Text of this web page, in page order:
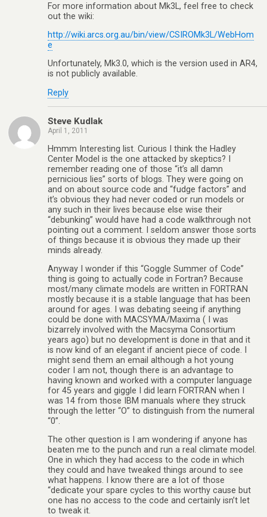
For more information about Mk3L, feel free to check
out the wiki:
http://wiki.arcs.org.au/bin/view/CSIROMk3L/WebHom
e
Unfortunately, Mk3.0, which is the version used in AR4,
is not publicly available.
Reply
Steve Kudlak
April 1, 2011
Hmmm Interesting list. Curious I think the Hadley
Center Model is the one attacked by skeptics? I
remember reading one of those “it’s all damn
pernicious lies” sorts of blogs. They were going on
and on about source code and “fudge factors” and
it’s obvious they had never coded or run models or
any such in their lives because else wise their
“debunking” would have had a code walkthrough not
pointing out a comment. I seldom answer those sorts
of things because it is obvious they made up their
minds already.
Anyway I wonder if this “Goggle Summer of Code”
thing is going to actually code in Fortran? Because
most/many climate models are written in FORTRAN
mostly because it is a stable language that has been
around for ages. I was debating seeing if anything
could be done with MACSYMA/Maxima ( I was
bizarrely involved with the Macsyma Consortium
years ago) but no development is done in that and it
is now kind of an elegant if ancient piece of code. I
might send them an email although a hot young
coder I am not, though there is an advantage to
having known and worked with a computer language
for 45 years and giggle I did learn FORTRAN when I
was 14 from those IBM manuals where they struck
through the letter “O” to distinguish from the numeral
“0”.
The other question is I am wondering if anyone has
beaten me to the punch and run a real climate model.
One in which they had access to the code in which
they could and have tweaked things around to see
what happens. I know there are a lot of those
“dedicate your spare cycles to this worthy cause but
one has no access to the code and certainly isn’t let
to tweak it.